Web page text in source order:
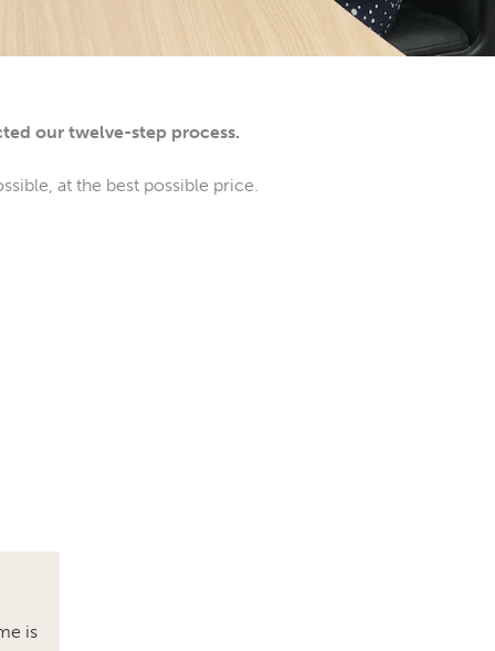
our twelve-step process.
at the best possible price.
is